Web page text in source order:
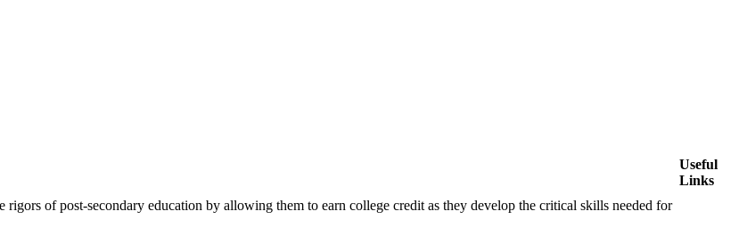
of post-secondary education by allowing them to earn college credit as they develop the critical skills needed for
Useful
Links